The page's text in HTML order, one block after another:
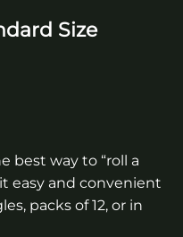
Size
best way to “roll a
easy and convenient
packs of 12, or in